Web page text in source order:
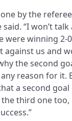
by the
“I won’t
were winning 2-
against us and
the second
reason for it.
a second goal
third one